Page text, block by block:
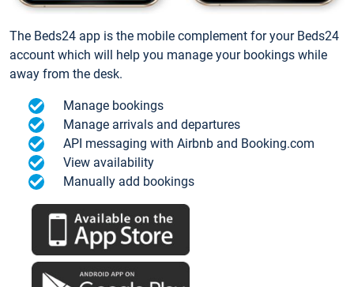
The Beds24 app is the mobile complement for your Beds24
account which will help you manage your bookings while
away from the desk.
Manage bookings
Manage arrivals and departures
API messaging with Airbnb and Booking.com
View availability
Manually add bookings